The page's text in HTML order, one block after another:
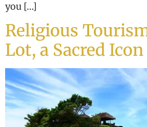
you […]
Religious
Lot, a Sacred